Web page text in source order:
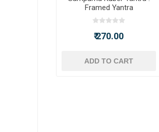
Framed Yantra
₹ 270.00
ADD TO CART